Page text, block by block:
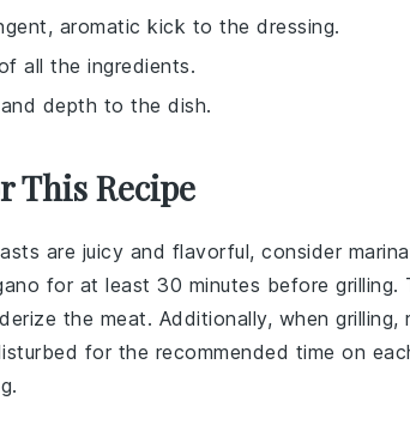
aromatic kick to the dressing.
all the ingredients.
depth to the dish.
This Recipe
are juicy and flavorful, consider
for at least 30 minutes before
the meat. Additionally, when
for the recommended time on